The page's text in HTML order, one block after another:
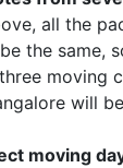
all the
the same,
moving
will
moving